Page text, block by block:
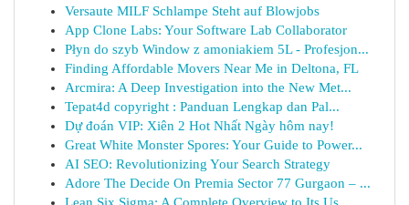
Versaute MILF Schlampe Steht auf Blowjobs
App Clone Labs: Your Software Lab Collaborator
Płyn do szyb Window z amoniakiem 5L - Profesjon...
Finding Affordable Movers Near Me in Deltona, FL
Arcmira: A Deep Investigation into the New Met...
Tepat4d copyright : Panduan Lengkap dan Pal...
Dự đoán VIP: Xiên 2 Hot Nhất Ngày hôm nay!
Great White Monster Spores: Your Guide to Power...
AI SEO: Revolutionizing Your Search Strategy
Adore The Decide On Premia Sector 77 Gurgaon – ...